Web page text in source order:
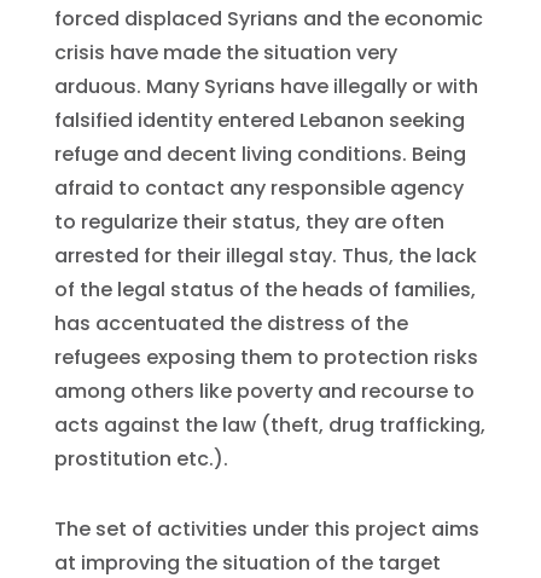
forced displaced Syrians and the economic
crisis have made the situation very
arduous. Many Syrians have illegally or with
falsified identity entered Lebanon seeking
refuge and decent living conditions. Being
afraid to contact any responsible agency
to regularize their status, they are often
arrested for their illegal stay. Thus, the lack
of the legal status of the heads of families,
has accentuated the distress of the
refugees exposing them to protection risks
among others like poverty and recourse to
acts against the law (theft, drug trafficking,
prostitution etc.).
The set of activities under this project aims
at improving the situation of the target